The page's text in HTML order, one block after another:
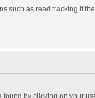
such as read tracking if
by clicking on your